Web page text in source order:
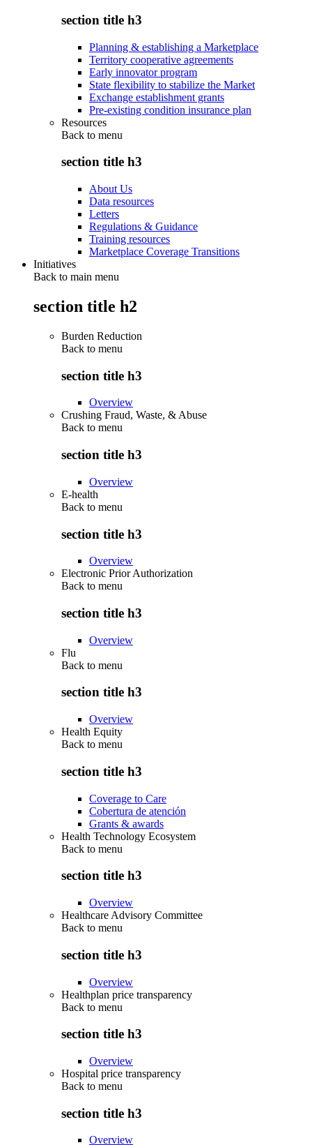
section title h3
Planning & establishing a Marketplace
Territory cooperative agreements
Early innovator program
State flexibility to stabilize the Market
Exchange establishment grants
Pre-existing condition insurance plan
Resources
Back to menu
section title h3
About Us
Data resources
Letters
Regulations & Guidance
Training resources
Marketplace Coverage Transitions
Initiatives
Back to main menu
section title h2
Burden Reduction
Back to menu
section title h3
Overview
Crushing Fraud, Waste, & Abuse
Back to menu
section title h3
Overview
E-health
Back to menu
section title h3
Overview
Electronic Prior Authorization
Back to menu
section title h3
Overview
Flu
Back to menu
section title h3
Overview
Health Equity
Back to menu
section title h3
Coverage to Care
Cobertura de atención
Grants & awards
Health Technology Ecosystem
Back to menu
section title h3
Overview
Healthcare Advisory Committee
Back to menu
section title h3
Overview
Healthplan price transparency
Back to menu
section title h3
Overview
Hospital price transparency
Back to menu
section title h3
Overview